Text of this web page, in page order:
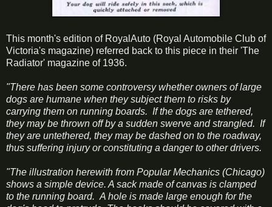
This month's edition of RoyalAuto (Royal Automobile Club of
Victoria's magazine) referred back to this piece in their 'The
Radiator' magazine of 1936.
"There has been some controversy whether owners of large
dogs are humane when they subject them to risks by
carrying them on running boards. If the dogs are tethered,
they may be thrown off by a sudden swerve and strangled. If
they are untethered, they may be dashed on to the roadway,
thus suffering injury or constituting a danger to other drivers.
"The illustration herewith from Popular Mechanics (Chicago)
shows a simple device. A sack made of canvas is clamped
to the running board. A hole is made large enough for the